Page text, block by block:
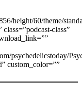
height/60/theme/
class”
psychedelicstoday/
custom_color=””